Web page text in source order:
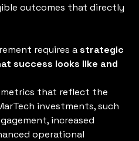
outcomes that directly
requires a strategic
success looks like and
that reflect the
investments, such
increased
operational